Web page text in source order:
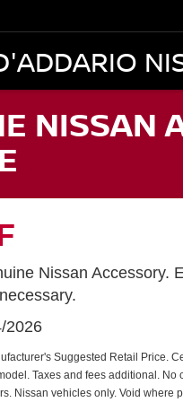
NISSAN
Nissan Accessory.
2026
Suggested Retail Price.
Taxes and fees additional. No
Nissan vehicles only. Void where